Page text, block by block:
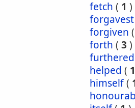
fetch ( 1 )
forgavest
forgiven (
forth ( 3 )
furthered
helped ( 1
himself(